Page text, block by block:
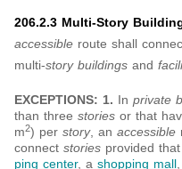
206.2.3 Multi-Story
accessible route shall
multi-story buildings and
EXCEPTIONS: 1. In private
than three stories or that
m2) per story, an accessible
connect stories provided
ping center, a shopping mall